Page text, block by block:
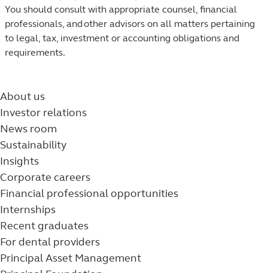
You should consult with appropriate counsel, financial
professionals, and other advisors on all matters pertaining
to legal, tax, investment or accounting obligations and
requirements.​
About us
Investor relations
News room
Sustainability
Insights
Corporate careers
Financial professional opportunities
Internships
Recent graduates
For dental providers
Principal Asset Management